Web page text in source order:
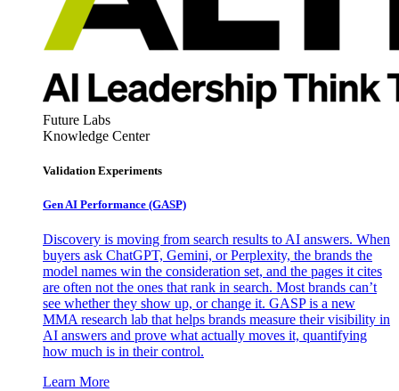
Future Labs
Knowledge Center
Validation Experiments
Gen AI Performance (GASP)
Discovery is moving from search results to AI answers. When
buyers ask ChatGPT, Gemini, or Perplexity, the brands the
model names win the consideration set, and the pages it cites
are often not the ones that rank in search. Most brands can’t
see whether they show up, or change it. GASP is a new
MMA research lab that helps brands measure their visibility in
AI answers and prove what actually moves it, quantifying
how much is in their control.
Learn More